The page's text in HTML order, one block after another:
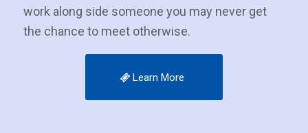
work along side someone you may never get
the chance to meet otherwise.
Learn More